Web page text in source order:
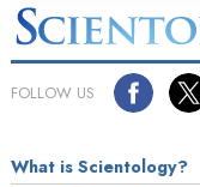
FOLLOW US
What is Scientology?